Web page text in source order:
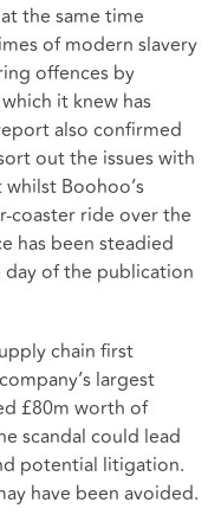
the same time
of modern slavery
offences by
it knew has
also confirmed
out the issues with
Boohoo’s
coaster ride over the
has been steadied
of the publication
chain first
largest
£80m worth of
scandal could lead
potential litigation.
have been avoided.